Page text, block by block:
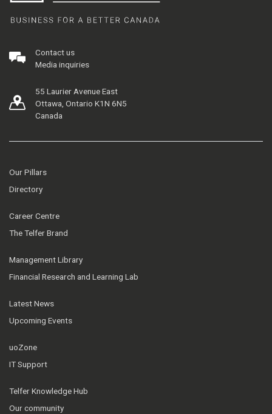
Contact us
Media inquiries
55 Laurier Avenue East
Ottawa, Ontario K1N 6N5
Canada
Our Pillars
Directory
Career Centre
The Telfer Brand
Management Library
Financial Research and Learning Lab
Latest News
Upcoming Events
uoZone
IT Support
Telfer Knowledge Hub
Our community